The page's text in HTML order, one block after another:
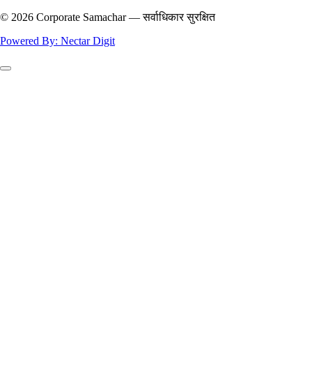
© 2026 Corporate Samachar — सर्वाधिकार सुरक्षित
Powered By: Nectar Digit